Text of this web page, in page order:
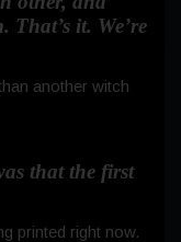
That’s it. We’re
another witch
that the first
printed right now.